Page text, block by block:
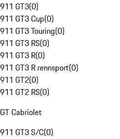
911 GT3(0)
911 GT3 Cup(0)
911 GT3 Touring(0)
911 GT3 RS(0)
911 GT3 R(0)
911 GT3 R rennsport(0)
911 GT2(0)
911 GT2 RS(0)
GT Cabriolet
911 GT3 S/C(0)